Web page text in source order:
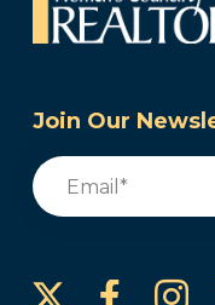
Join Our
Email